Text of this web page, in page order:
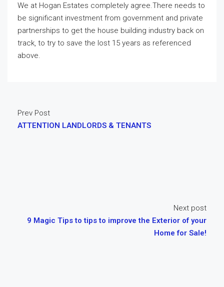
We at Hogan Estates completely agree.There needs to
be significant investment from government and private
partnerships to get the house building industry back on
track, to try to save the lost 15 years as referenced
above.
Prev Post
ATTENTION LANDLORDS & TENANTS
Next post
9 Magic Tips to tips to improve the Exterior of your
Home for Sale!